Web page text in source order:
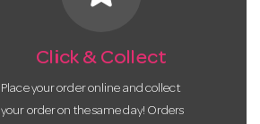
Click & Collect
Place your order online and collect
your order on the same day! Orders